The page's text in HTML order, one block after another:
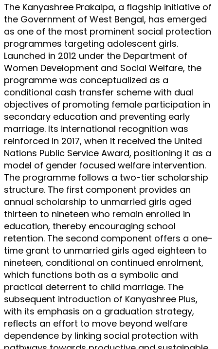
The Kanyashree Prakalpa, a flagship initiative of
the Government of West Bengal, has emerged
as one of the most prominent social protection
programmes targeting adolescent girls.
Launched in 2012 under the Department of
Women Development and Social Welfare, the
programme was conceptualized as a
conditional cash transfer scheme with dual
objectives of promoting female participation in
secondary education and preventing early
marriage. Its international recognition was
reinforced in 2017, when it received the United
Nations Public Service Award, positioning it as a
model of gender focused welfare intervention.
The programme follows a two-tier scholarship
structure. The first component provides an
annual scholarship to unmarried girls aged
thirteen to nineteen who remain enrolled in
education, thereby encouraging school
retention. The second component offers a one-
time grant to unmarried girls aged eighteen to
nineteen, conditional on continued enrolment,
which functions both as a symbolic and
practical deterrent to child marriage. The
subsequent introduction of Kanyashree Plus,
with its emphasis on a graduation strategy,
reflects an effort to move beyond welfare
dependence by linking social protection with